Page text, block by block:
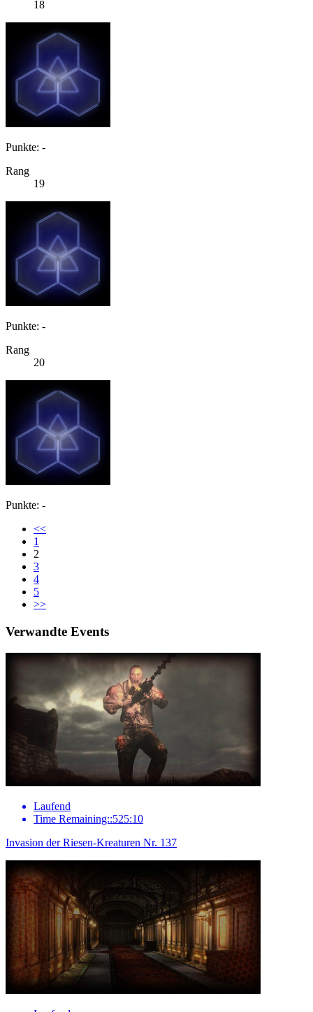
18
Punkte: -
Rang
19
Punkte: -
Rang
20
Punkte: -
<<
1
2
3
4
5
>>
Verwandte Events
Laufend
Time Remaining::525:10
Invasion der Riesen-Kreaturen Nr. 137